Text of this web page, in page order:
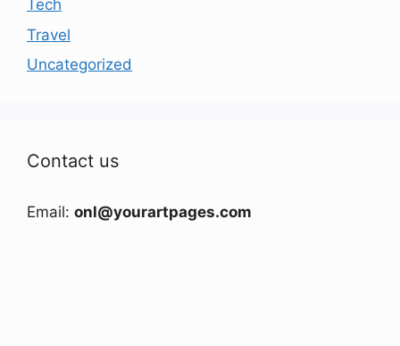
Tech
Travel
Uncategorized
Contact us
Email: onl@yourartpages.com